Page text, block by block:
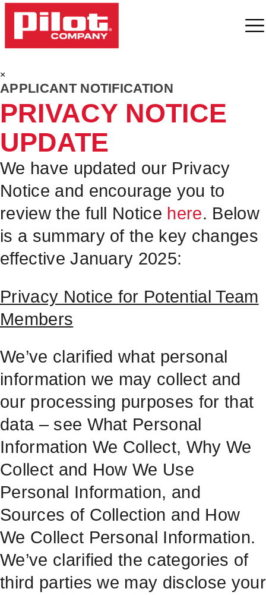
×
APPLICANT NOTIFICATION
PRIVACY NOTICE
UPDATE
We have updated our Privacy
Notice and encourage you to
review the full Notice here. Below
is a summary of the key changes
effective January 2025:
Privacy Notice for Potential Team
Members
We’ve clarified what personal
information we may collect and
our processing purposes for that
data – see What Personal
Information We Collect, Why We
Collect and How We Use
Personal Information, and
Sources of Collection and How
We Collect Personal Information.
We’ve clarified the categories of
third parties we may disclose your